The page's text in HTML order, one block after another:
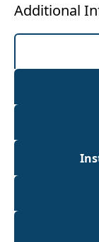
Additional